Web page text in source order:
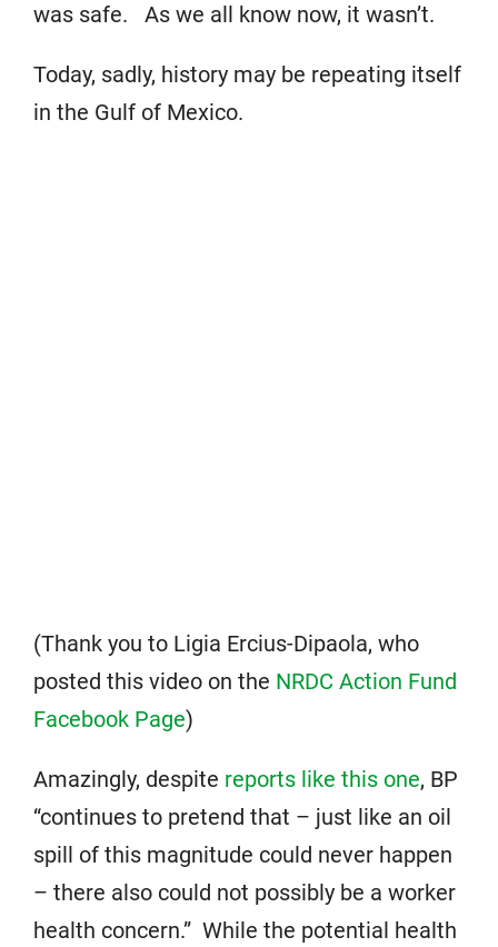
was safe. As we all know now, it wasn’t.
Today, sadly, history may be repeating itself
in the Gulf of Mexico.
(Thank you to Ligia Ercius-Dipaola, who
posted this video on the NRDC Action Fund
Facebook Page)
Amazingly, despite reports like this one, BP
“continues to pretend that – just like an oil
spill of this magnitude could never happen
– there also could not possibly be a worker
health concern.” While the potential health